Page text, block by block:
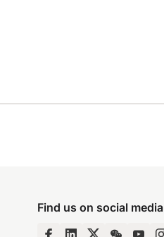
Find us on social media